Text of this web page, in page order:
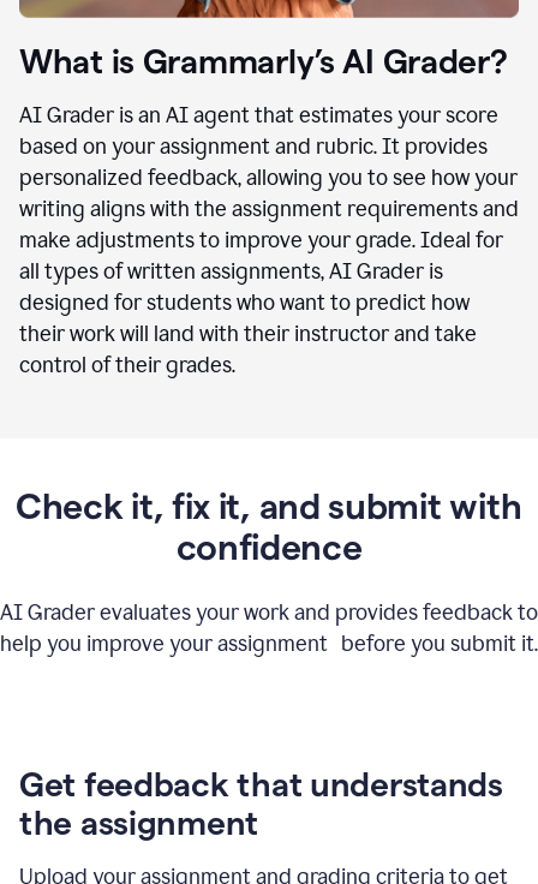
What is Grammarly’s AI Grader?
AI Grader is an AI agent that estimates your score
based on your assignment and rubric. It provides
personalized feedback, allowing you to see how your
writing aligns with the assignment requirements and
make adjustments to improve your grade. Ideal for
all types of written assignments, AI Grader is
designed for students who want to predict how
their work will land with their instructor and take
control of their grades.
Check it, fix it, and submit with
confidence
AI Grader evaluates your work and provides feedback to
help you improve your assignment before you submit it.
Get feedback that understands
the assignment
Upload your assignment and grading criteria to get